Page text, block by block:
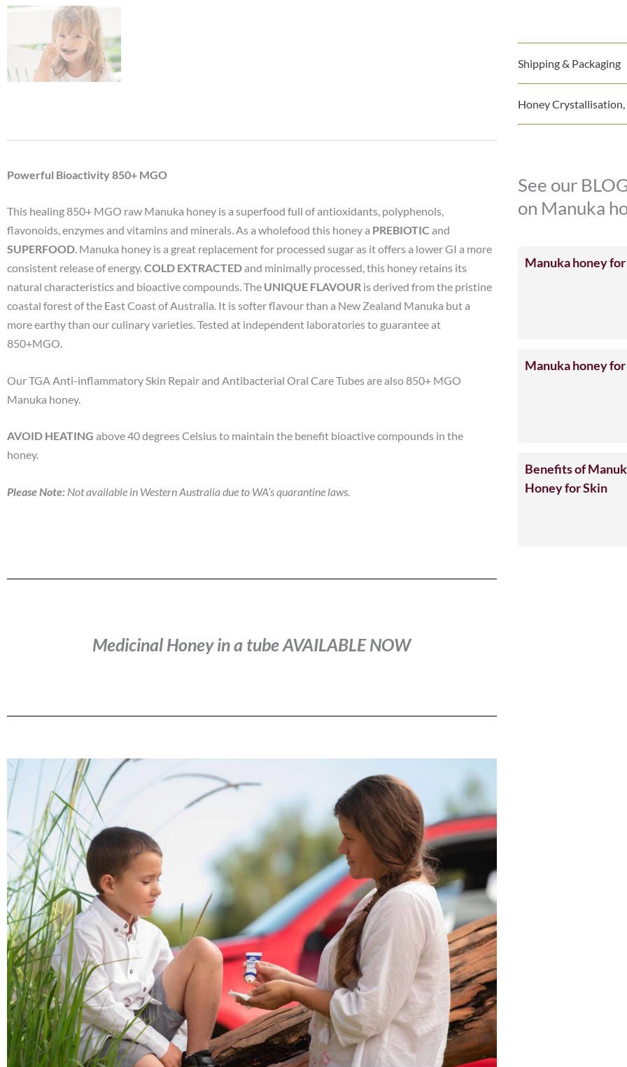
Powerful Bioactivity 850+ MGO
This healing 850+ MGO raw Manuka honey is a superfood full of antioxidants, polyphenols,
flavonoids, enzymes and vitamins and minerals. As a wholefood this honey a PREBIOTIC and
SUPERFOOD. Manuka honey is a great replacement for processed sugar as it offers a lower GI a more
consistent release of energy.COLD EXTRACTEDand minimally processed, this honey retains its
natural characteristics and bioactive compounds. The UNIQUE FLAVOUR is derived from the pristine
coastal forest of the East Coast of Australia. It is softer flavour than a New Zealand Manuka but a
more earthy than our culinary varieties. Tested at independent laboratories to guarantee at
850+MGO.
Our TGA Anti-inflammatory Skin Repair and Antibacterial Oral Care Tubes are also 850+ MGO
Manuka honey.
AVOID HEATING above 40 degrees Celsius to maintain the benefit bioactive compounds in the
honey.
Please Note: Not available in Western Australia due to WA’s quarantine laws.
Medicinal Honey in a tube AVAILABLE NOW
Shipping & Packaging
Honey Crystallisation,
See our
on Manuka
Manuka honey
Manuka honey
Benefits of
Honey for Skin